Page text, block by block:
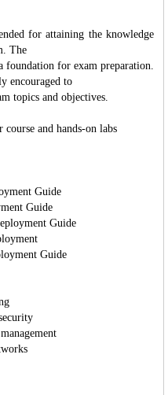
for attaining the knowledge
The
foundation for exam preparation.
encouraged to
topics and objectives.
and hands-on labs
Guide
Guide
Guide
Guide